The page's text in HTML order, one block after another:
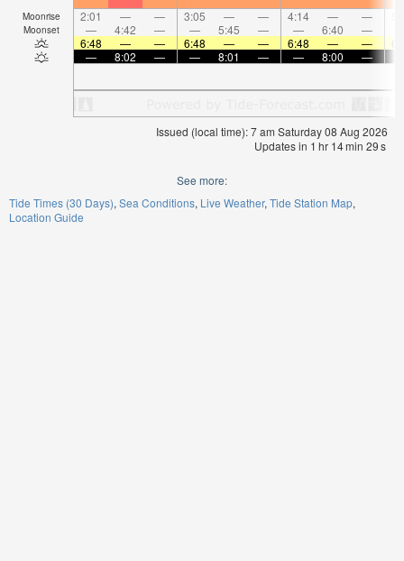
Moonrise 2:01 — — 3:05 — — 4:14 — —
Moonset — 4:42 — — 5:45 — — 6:40 —
6:48
— — 6:48 — — 6:48 — —
—
8:02 — — 8:01 — — 8:00 —
Issued (local time): 7 am Saturday 08 Aug 2026
Updates in 1 hr 14min 29s
See more:
Tide Times (30 Days) Sea Conditions Live Weather Tide Station Map
Location Guide